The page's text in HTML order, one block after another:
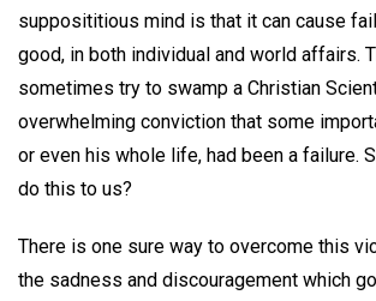
supposititious mind is that it can cause
good, in both individual and world affairs.
sometimes try to swamp a Christian
overwhelming conviction that some
or even his whole life, had been a failure.
do this to us?
There is one sure way to overcome this
the sadness and discouragement which